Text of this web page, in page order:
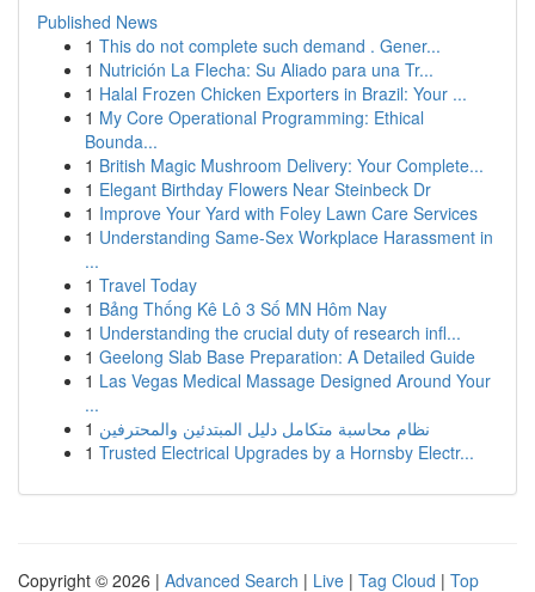
Published News
1 This do not complete such demand . Gener...
1 Nutrición La Flecha: Su Aliado para una Tr...
1 Halal Frozen Chicken Exporters in Brazil: Your ...
1 My Core Operational Programming: Ethical
Bounda...
1 British Magic Mushroom Delivery: Your Complete...
1 Elegant Birthday Flowers Near Steinbeck Dr
1 Improve Your Yard with Foley Lawn Care Services
1 Understanding Same-Sex Workplace Harassment in
...
1 Travel Today
1 Bảng Thống Kê Lô 3 Số MN Hôm Nay
1 Understanding the crucial duty of research infl...
1 Geelong Slab Base Preparation: A Detailed Guide
1 Las Vegas Medical Massage Designed Around Your
...
1 نظام محاسبة متكامل دليل المبتدئين والمحترفين
1 Trusted Electrical Upgrades by a Hornsby Electr...
Copyright © 2026 | Advanced Search | Live | Tag Cloud | Top